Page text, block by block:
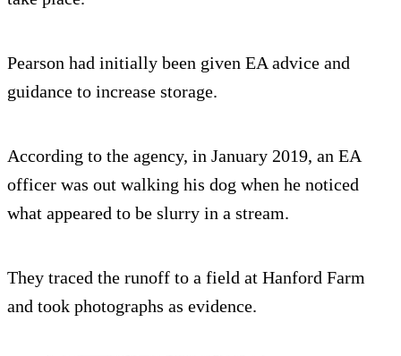
Pearson had initially been given EA advice and
guidance to increase storage.
According to the agency, in January 2019, an EA
officer was out walking his dog when he noticed
what appeared to be slurry in a stream.
They traced the runoff to a field at Hanford Farm
and took photographs as evidence.